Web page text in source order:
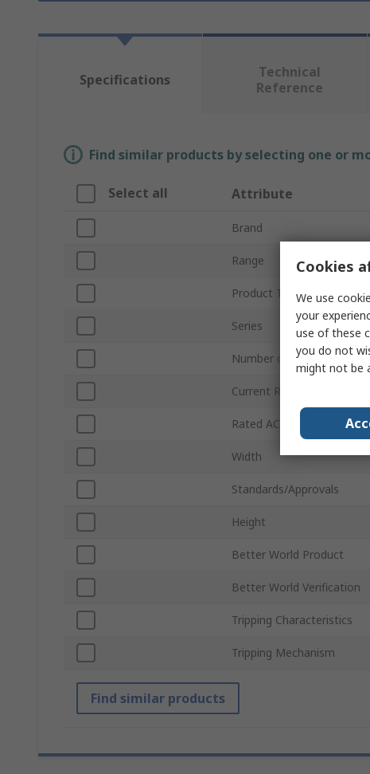
Specifications
Technical
Reference
Find similar products by selecting one or
Select all Attribute
Brand
Range
Product Type
Series
Number of Poles
Current Rating
Rated AC Voltage
Width
Standards/Approvals
Height
Better World Product
Better World Verification
Tripping Characteristics
Tripping Mechanism
Find similar products
Cookies
We use
your
use of these
you do not
might not be